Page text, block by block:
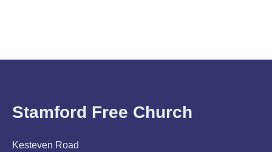
Stamford Free Church
Kesteven Road